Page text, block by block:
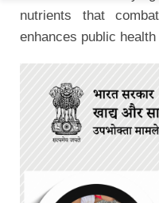
nutrients that
enhances public